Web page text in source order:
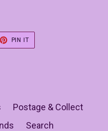
PIN IT
PINTEREST
Postage & Collect
Search